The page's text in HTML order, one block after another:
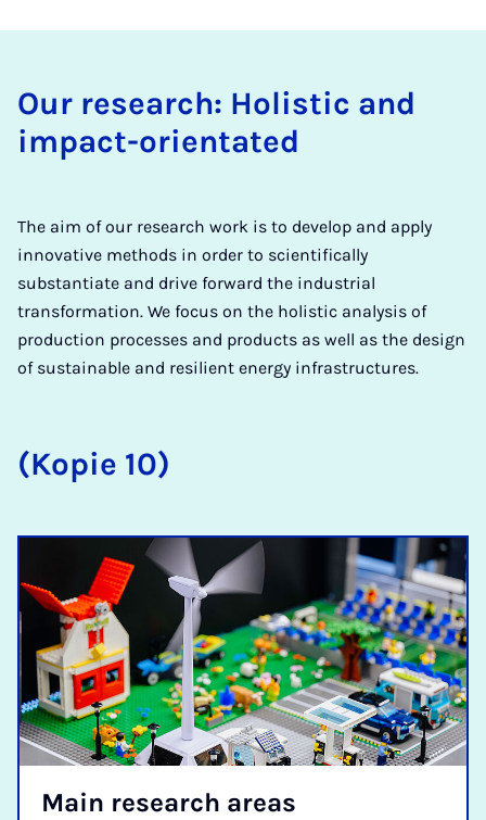
Our research: Holistic and
impact-orientated
The aim of our research work is to develop and apply
innovative methods in order to scientifically
substantiate and drive forward the industrial
transformation. We focus on the holistic analysis of
production processes and products as well as the design
of sustainable and resilient energy infrastructures.
(Kopie 10)
Main re­search areas